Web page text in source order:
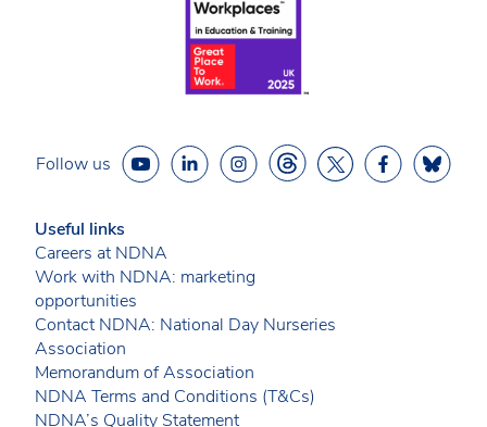
Follow us
Useful links
Careers at NDNA
Work with NDNA: marketing
opportunities
Contact NDNA: National Day Nurseries
Association
Memorandum of Association
NDNA Terms and Conditions (T&Cs)
NDNA’s Quality Statement